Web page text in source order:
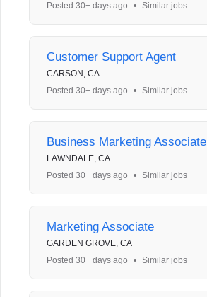
Posted 30+ days ago
• Similar jobs
Customer Support Agent
CARSON, CA
Posted 30+ days ago
• Similar jobs
Business Marketing Associate
LAWNDALE, CA
Posted 30+ days ago
• Similar jobs
Marketing Associate
GARDEN GROVE, CA
Posted 30+ days ago
• Similar jobs